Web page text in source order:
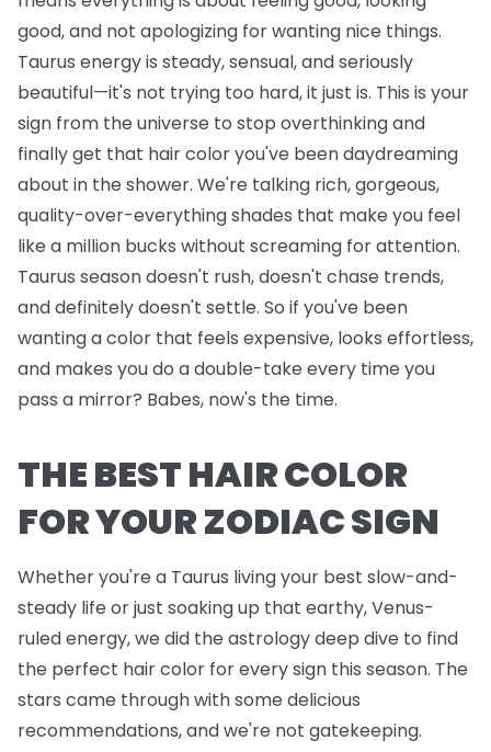
good, and not apologizing for wanting nice things.
Taurus energy is steady, sensual, and seriously
beautiful—it's not trying too hard, it just is. This is your
sign from the universe to stop overthinking and
finally get that hair color you've been daydreaming
about in the shower. We're talking rich, gorgeous,
quality-over-everything shades that make you feel
like a million bucks without screaming for attention.
Taurus season doesn't rush, doesn't chase trends,
and definitely doesn't settle. So if you've been
wanting a color that feels expensive, looks effortless,
and makes you do a double-take every time you
pass a mirror? Babes, now's the time.
THE BEST HAIR COLOR
FOR YOUR ZODIAC SIGN
Whether you're a Taurus living your best slow-and-
steady life or just soaking up that earthy, Venus-
ruled energy, we did the astrology deep dive to find
the perfect hair color for every sign this season. The
stars came through with some delicious
recommendations, and we're not gatekeeping.